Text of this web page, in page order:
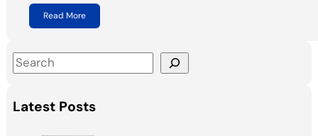
Read More
S
e
a
r
Latest Posts